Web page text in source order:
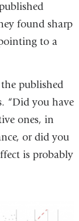
found sharp
to a
the published
“Did you have
ones, in
or did you
is probably